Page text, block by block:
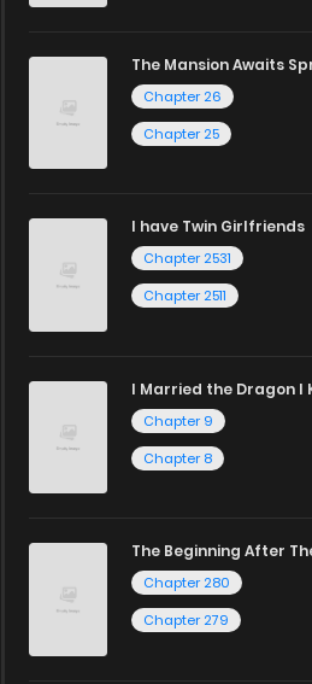
The Mansion Awaits
Chapter 26
Chapter 25
I have Twin Girlfriends
Chapter 2531
Chapter 2511
I Married the Dragon I
Chapter 9
Chapter 8
The Beginning After
Chapter 280
Chapter 279